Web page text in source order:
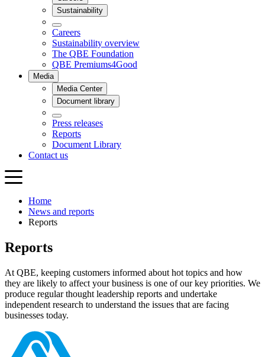
Home
News and reports
Reports
Reports
At QBE, keeping customers informed about hot topics and how
they are likely to affect your business is one of our key priorities. We
produce regular thought leadership reports and undertake
independent research to understand the issues that are facing
businesses today.